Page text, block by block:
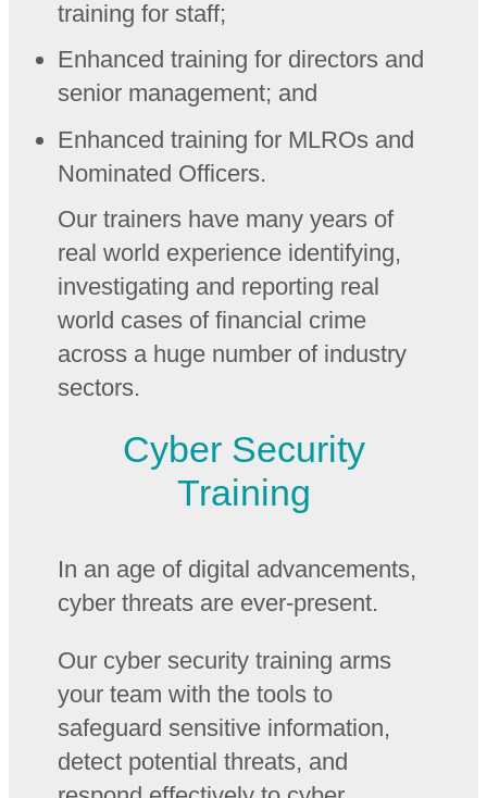
training for staff;
Enhanced training for directors and
senior management; and
Enhanced training for MLROs and
Nominated Officers.
Our trainers have many years of
real world experience identifying,
investigating and reporting real
world cases of financial crime
across a huge number of industry
sectors.
Cyber Security
Training
In an age of digital advancements,
cyber threats are ever-present.
Our cyber security training arms
your team with the tools to
safeguard sensitive information,
detect potential threats, and